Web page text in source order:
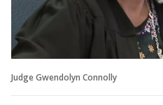
Judge Gwendolyn Connolly